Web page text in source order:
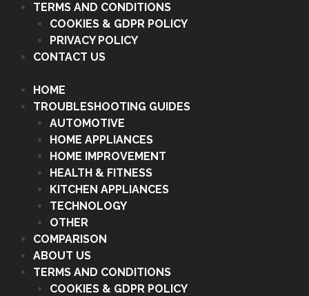
TERMS AND CONDITIONS
COOKIES & GDPR POLICY
PRIVACY POLICY
CONTACT US
HOME
TROUBLESHOOTING GUIDES
AUTOMOTIVE
HOME APPLIANCES
HOME IMPROVEMENT
HEALTH & FITNESS
KITCHEN APPLIANCES
TECHNOLOGY
OTHER
COMPARISON
ABOUT US
TERMS AND CONDITIONS
COOKIES & GDPR POLICY